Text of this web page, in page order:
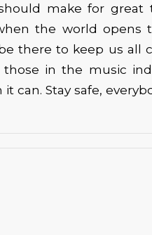
make for
the world opens
there to keep us all
in the music
can. Stay safe,